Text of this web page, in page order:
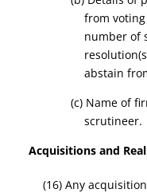
from
number of
abstain
(c) Name of
scrutineer.
Acquisitions and
(16) Any